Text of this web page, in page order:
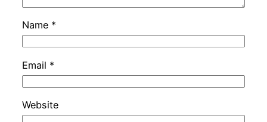
Name *
Email *
Website